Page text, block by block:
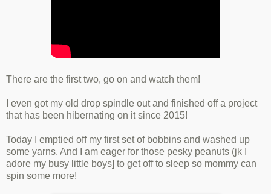
There are the first two, go on and watch them!
I even got my old drop spindle out and finished off a project
that has been hibernating on it since 2015!
Today I emptied off my first set of bobbins and washed up
some yarns. And I am eager for those pesky peanuts (jk I
adore my busy little boys] to get off to sleep so mommy can
spin some more!